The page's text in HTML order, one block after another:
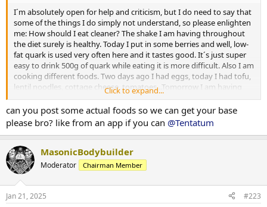
I´m absolutely open for help and criticism, but I do need to say that
some of the things I do simply not understand, so please enlighten
me: How should I eat cleaner? The shake I am having throughout
the diet surely is healthy. Today I put in some berries and well, low-
fat quark is used very often here and it tastes good. It´s just super
easy to drink 500g of quark while eating it is more difficult. Also I am
cooking different foods. Two days ago I had eggs, today I had tofu,
lentil noodles, cottage cheese, tomatoes...Tomorrow I am having
falafel, sweet potatoes, on the weekend probably a steak or some
kind of other meat. All in all that sounds healthy to me personally
and helps me to get my protein up to around 150-180g which is 2-
2,5g/kg body weight which is according to many, many studies
and protein bread but they are just a nice tool for me to get my
protein high. So that´s my opinion but, judging by your looks, it
seems like you´ve made a lot of things right in your diet, so I am
very interested in hearing why you think so
Click to expand...
can you post some actual foods so we can get your base
please bro? like from an app if you can @Tentatum
MasonicBodybuilder
Moderator Chairman Member
Jan 21, 2025 #223